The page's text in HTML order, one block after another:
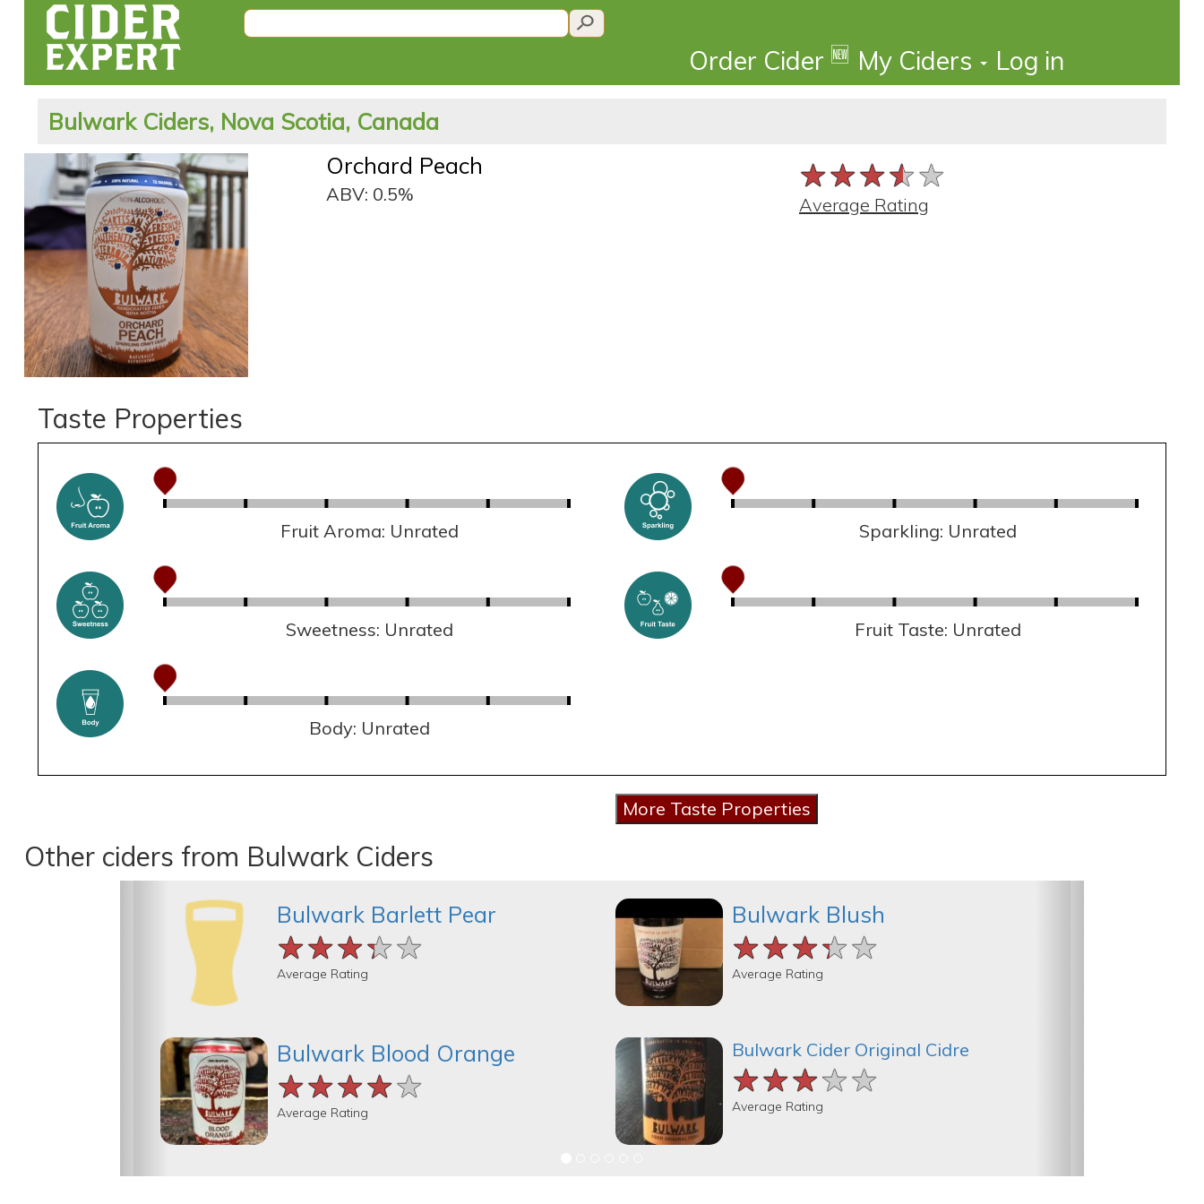
Order Cider 🆕 My Ciders Log in
Bulwark Ciders, Nova Scotia, Canada
Orchard Peach
ABV: 0.5% ★★★★★
★★★★★
★★★★★
Average Rating
Taste Properties
Fruit Aroma: Unrated Sparkling: Unrated
Sweetness: Unrated Fruit Taste: Unrated
Body: Unrated
Other ciders from Bulwark Ciders
Bulwark Barlett Pear
★★★★★
★★★★★
★★★★★
Average Rating
Bulwark Blood Orange
★★★★★
★★★★★
★★★★★
Average Rating
Bulwark Blush
★★★★★
★★★★★
★★★★★
Average Rating
Bulwark Cider Original Cidre
★★★★★
★★★★★
★★★★★
Average Rating